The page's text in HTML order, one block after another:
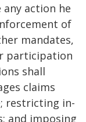
action he
of
mandates,
participation
shall
claims
restricting in-
and imposing